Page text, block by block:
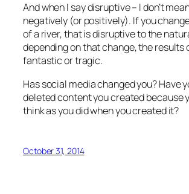
And when I say disruptive – I don’t
negatively (or positively). If you
of a river, that is disruptive to the
depending on that change, the results
fantastic or tragic.
Has social media changed you? Have
deleted content you created because
think as you did when you created it?
October 31, 2014